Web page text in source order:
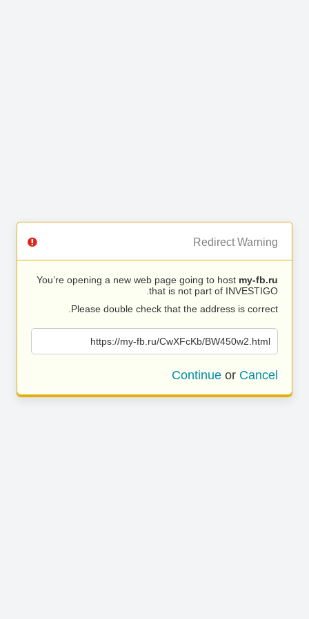
Redirect Warning
You’re opening a new web page going to host my-fb.ru
that is not part of INVESTIGO.
Please double check that the address is correct.
https://my-fb.ru/CwXFcKb/BW450w2.html
Continue or Cancel